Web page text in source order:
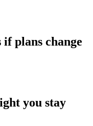
plans change
you stay